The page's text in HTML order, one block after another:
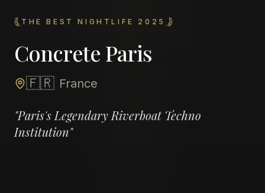
THE BEST NIGHTLIFE 2025
Concrete Paris
🇫🇷 France
"Paris's Legendary Riverboat Techno
Institution"